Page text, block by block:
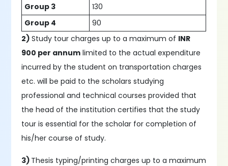
Group 3
130
Group 4
90
2) Study tour charges up to a maximum of INR
900 per annum limited to the actual expenditure
incurred by the student on transportation charges
etc. will be paid to the scholars studying
professional and technical courses provided that
the head of the institution certifies that the study
tour is essential for the scholar for completion of
his/her course of study.
3) Thesis typing/printing charges up to a maximum